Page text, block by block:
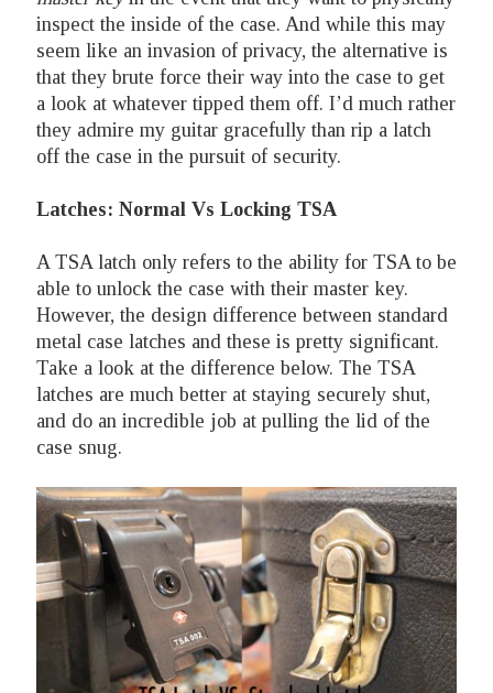
inspect the inside of the case. And while this may
seem like an invasion of privacy, the alternative is
that they brute force their way into the case to get
a look at whatever tipped them off. I’d much rather
they admire my guitar gracefully than rip a latch
off the case in the pursuit of security.
Latches: Normal Vs Locking TSA
A TSA latch only refers to the ability for TSA to be
able to unlock the case with their master key.
However, the design difference between standard
metal case latches and these is pretty significant.
Take a look at the difference below. The TSA
latches are much better at staying securely shut,
and do an incredible job at pulling the lid of the
case snug.